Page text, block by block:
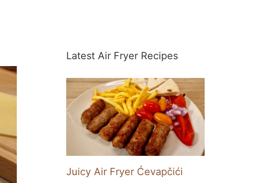
Latest Air Fryer Recipes
Juicy Air Fryer Ćevapčići